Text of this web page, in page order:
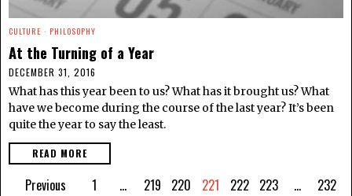
CULTURE · PHILOSOPHY
At the Turning of a Year
DECEMBER 31, 2016
What has this year been to us? What has it brought us? What
have we become during the course of the last year? It’s been
quite the year to say the least.
READ MORE
Previous 1 … 219 220 221 222 223 …
232